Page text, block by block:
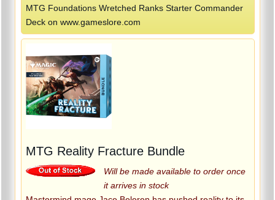
MTG Foundations Wretched Ranks Starter Commander
Deck on www.gameslore.com
MTG Reality Fracture Bundle
Will be made available to order once
it arrives in stock